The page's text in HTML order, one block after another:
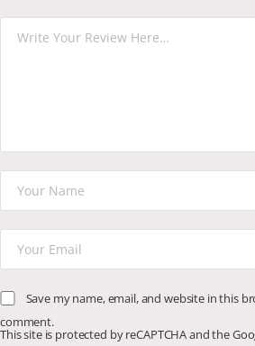
Save my name, email, and website in this
comment.
This site is protected by reCAPTCHA and the